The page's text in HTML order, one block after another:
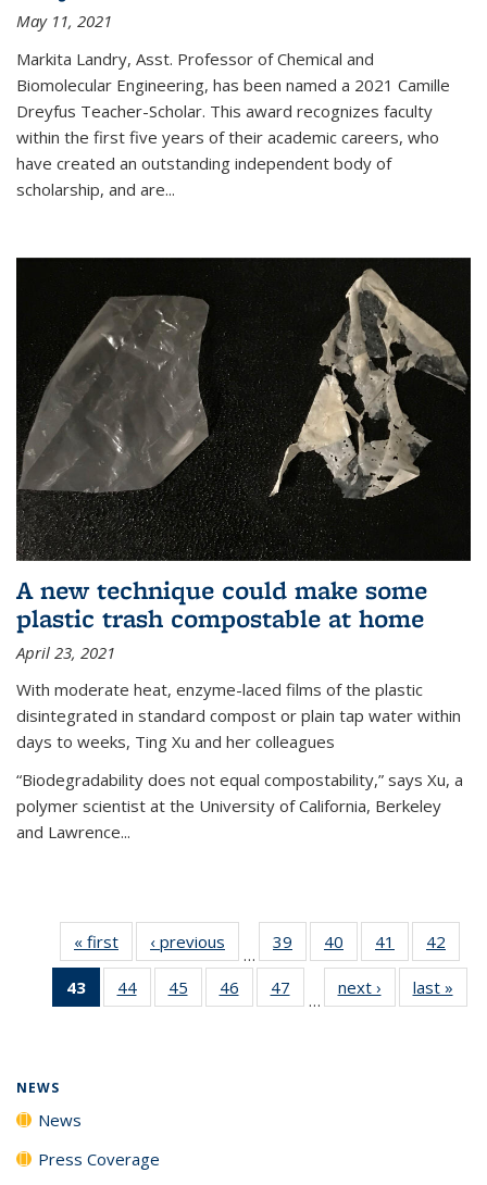
May 11, 2021
Markita Landry, Asst. Professor of Chemical and
Biomolecular Engineering, has been named a 2021 Camille
Dreyfus Teacher-Scholar. This award recognizes faculty
within the first five years of their academic careers, who
have created an outstanding independent body of
scholarship, and are...
A new technique could make some
plastic trash compostable at home
April 23, 2021
With moderate heat, enzyme-laced films of the plastic
disintegrated in standard compost or plain tap water within
days to weeks, Ting Xu and her colleagues
“Biodegradability does not equal compostability,” says Xu, a
polymer scientist at the University of California, Berkeley
and Lawrence...
« first News‹ previous
…
39
135
40
135
News
41
135
News
42
135
43
of 135
News
44
135
45
135
46
135
47
135
…
next › Newslast »
NEWS
News
Press Coverage